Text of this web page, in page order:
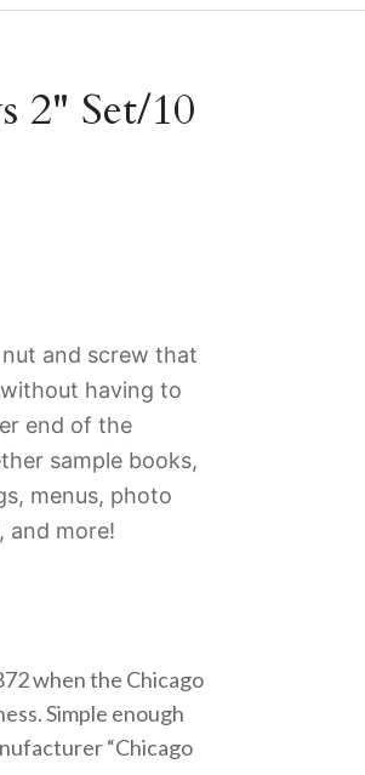
2" Set/10
and screw that
having to
end of the
sample books,
menus, photo
and more!
when the Chicago
Simple enough
“Chicago